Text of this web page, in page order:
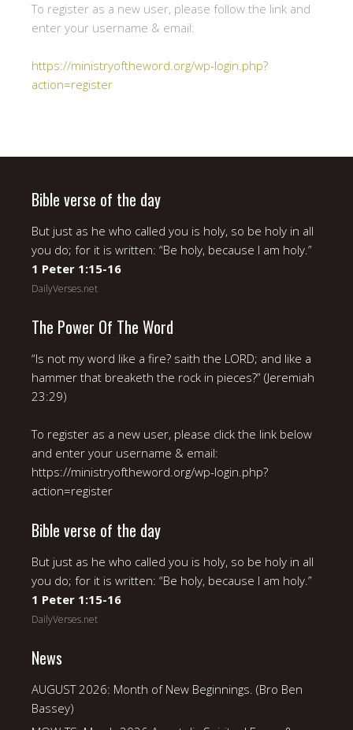
To register as a new user, please follow the link and
enter your username & email:
https://ministryoftheword.org/wp-login.php?
action=register
Bible verse of the day
But just as he who called you is holy, so be holy in all
you do; for it is written: “Be holy, because I am holy.”
1 Peter 1:15-16
DailyVerses.net
The Power Of The Word
“Is not my word like a fire? saith the LORD; and like a
hammer that breaketh the rock in pieces?” (Jeremiah
23:29)
To register as a new user, please click the link below
and enter your username & email:
https://ministryoftheword.org/wp-login.php?
action=register
Bible verse of the day
But just as he who called you is holy, so be holy in all
you do; for it is written: “Be holy, because I am holy.”
1 Peter 1:15-16
DailyVerses.net
News
AUGUST 2026: Month of New Beginnings. (Bro Ben
Bassey)